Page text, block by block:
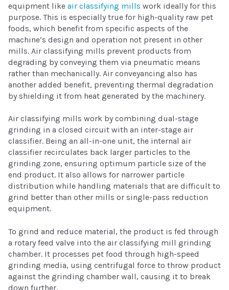
equipment like air classifying mills work ideally for this
purpose. This is especially true for high-quality raw pet
foods, which benefit from specific aspects of the
machine’s design and operation not present in other
mills. Air classifying mills prevent products from
degrading by conveying them via pneumatic means
rather than mechanically. Air conveyancing also has
another added benefit, preventing thermal degradation
by shielding it from heat generated by the machinery.
Air classifying mills work by combining dual-stage
grinding in a closed circuit with an inter-stage air
classifier. Being an all-in-one unit, the internal air
classifier recirculates back larger particles to the
grinding zone, ensuring optimum particle size of the
end product. It also allows for narrower particle
distribution while handling materials that are difficult to
grind better than other mills or single-pass reduction
equipment.
To grind and reduce material, the product is fed through
a rotary feed valve into the air classifying mill grinding
chamber. It processes pet food through high-speed
grinding media, using centrifugal force to throw product
against the grinding chamber wall, causing it to break
down further.